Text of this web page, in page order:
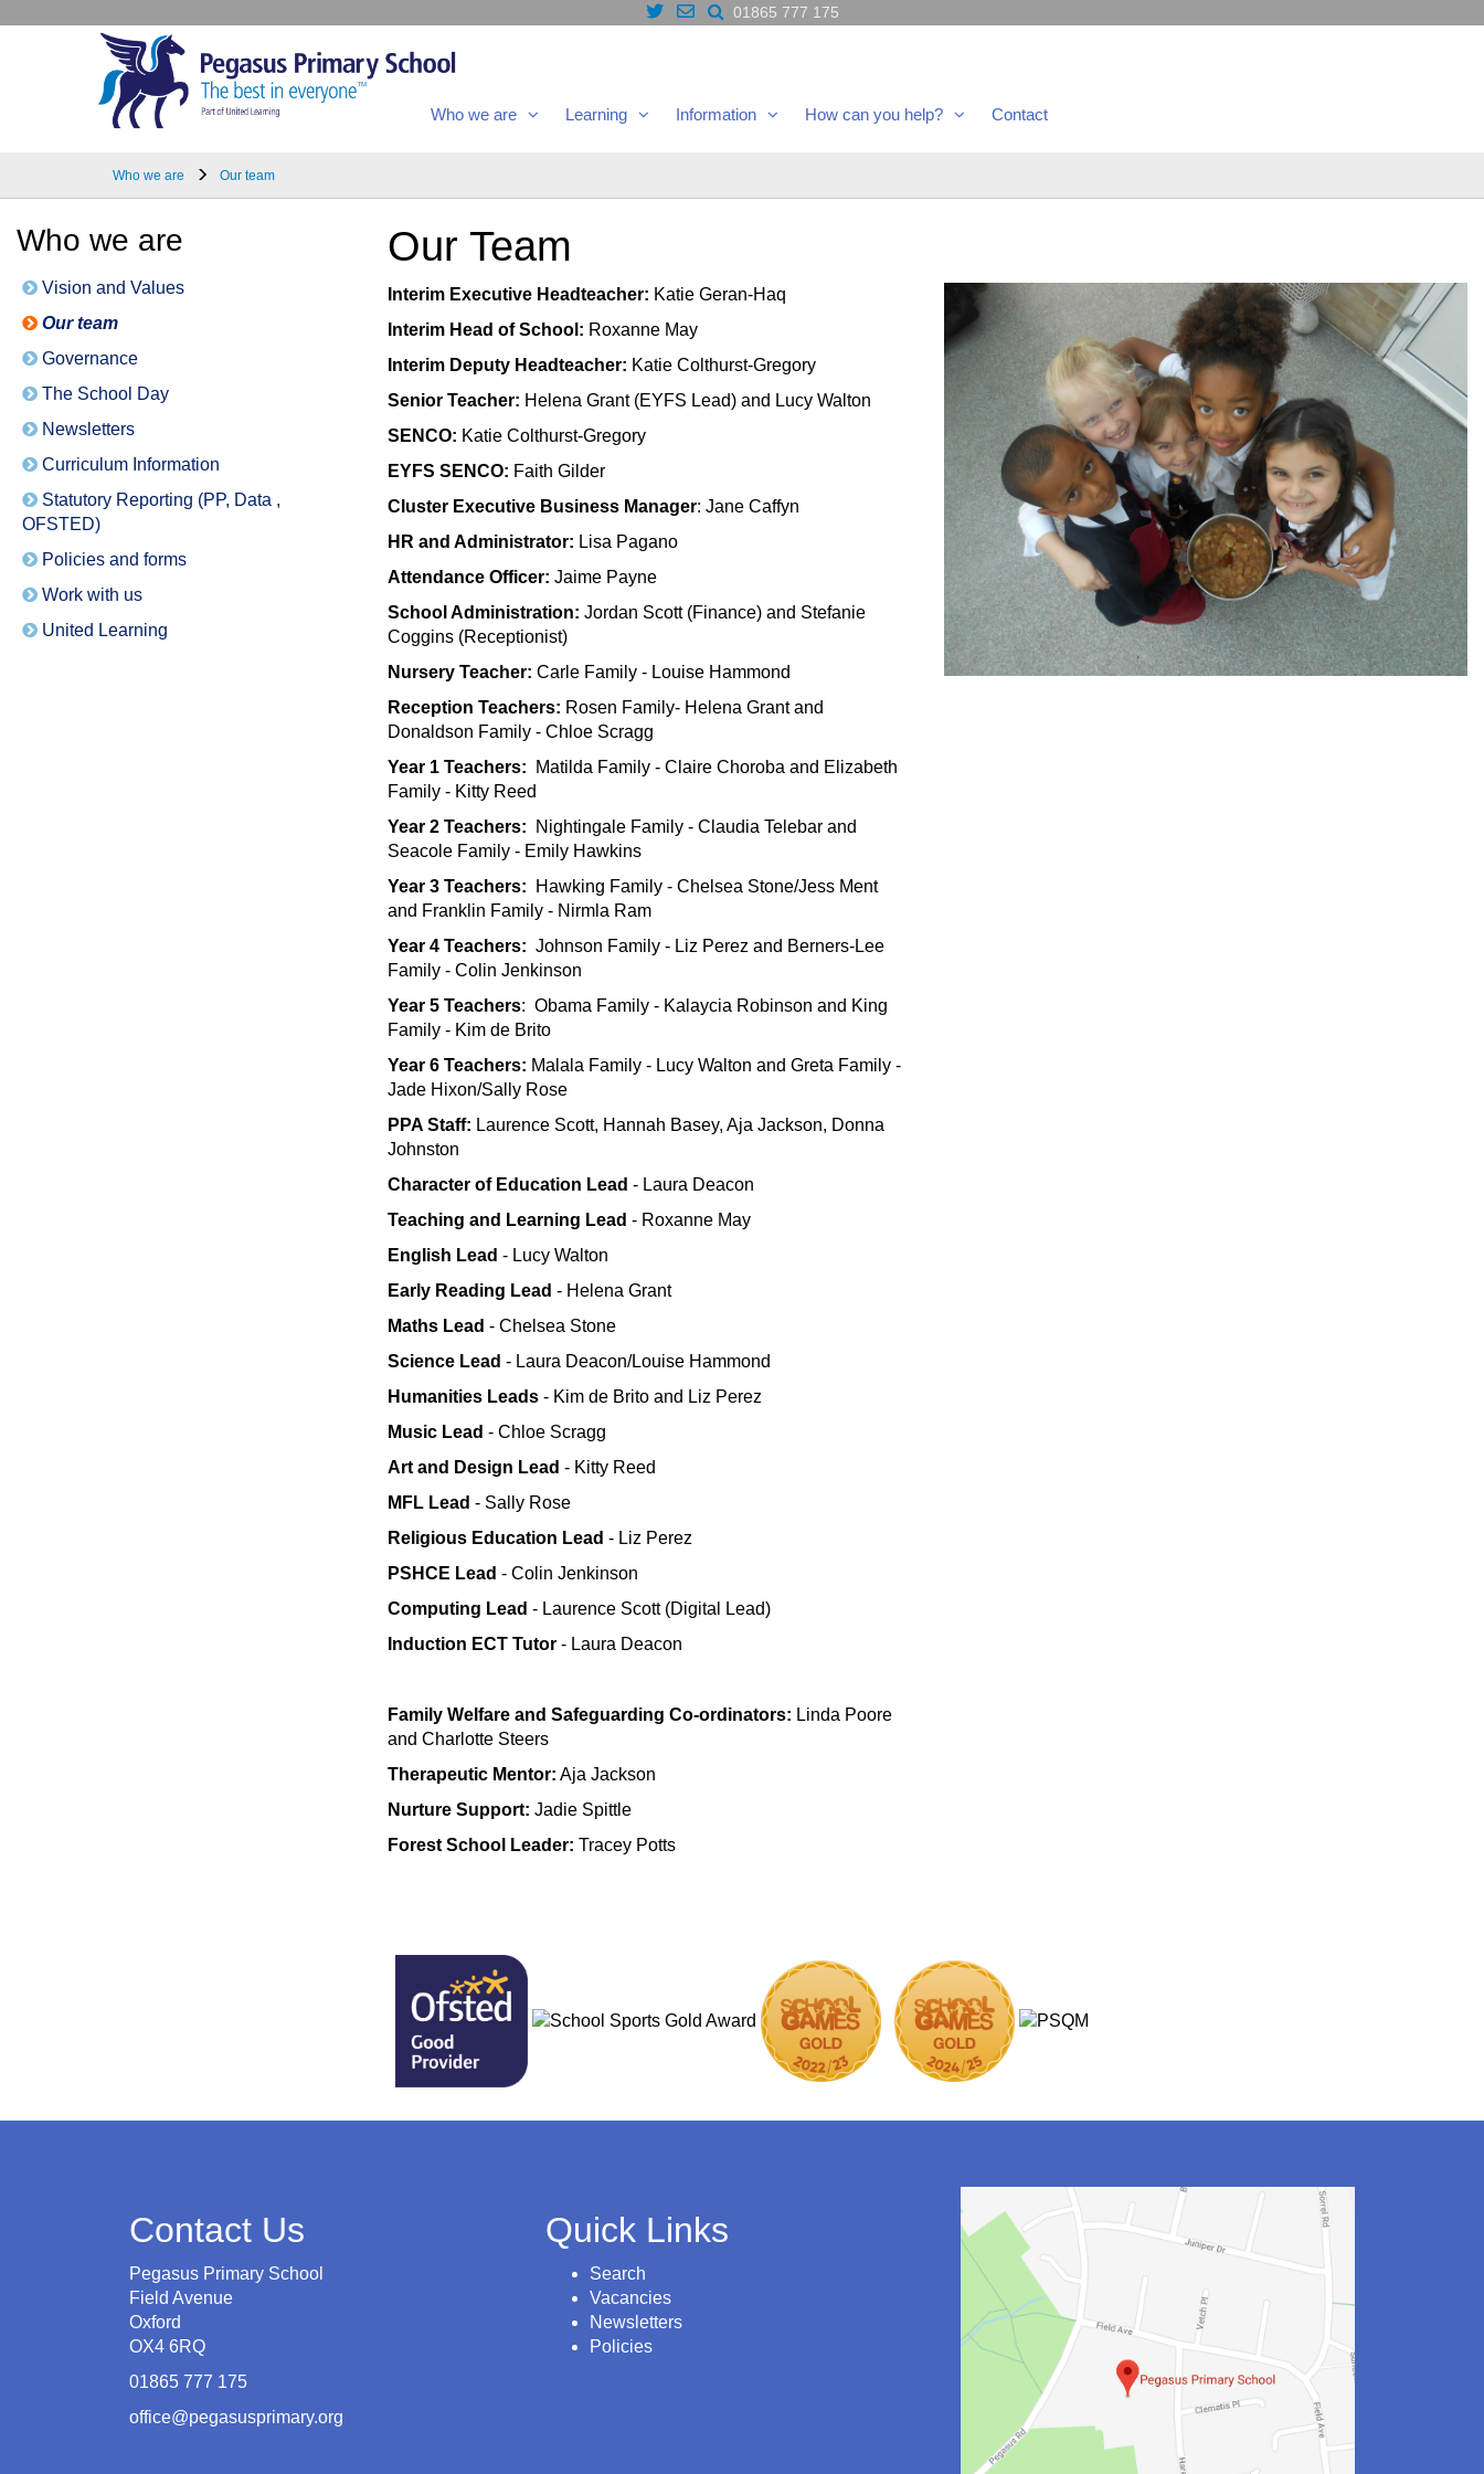
01865 777 175
Who we are Learning Information How can you help? Contact
Who we are Our team
Our Team
Interim Executive Headteacher: Katie Geran-Haq
Interim Head of School: Roxanne May
Interim Deputy Headteacher: Katie Colthurst-Gregory
Senior Teacher: Helena Grant (EYFS Lead) and Lucy Walton
SENCO: Katie Colthurst-Gregory
EYFS SENCO: Faith Gilder
Cluster Executive Business Manager: Jane Caffyn
HR and Administrator: Lisa Pagano
Attendance Officer: Jaime Payne
School Administration: Jordan Scott (Finance) and Stefanie
Coggins (Receptionist)
Nursery Teacher: Carle Family - Louise Hammond
Reception Teachers: Rosen Family- Helena Grant and
Donaldson Family - Chloe Scragg
Year 1 Teachers: Matilda Family - Claire Choroba and Elizabeth
Family - Kitty Reed
Year 2 Teachers:
Nightingale Family - Claudia Telebar and
Seacole Family - Emily Hawkins
Year 3 Teachers:
Hawking Family - Chelsea Stone/Jess Ment
and Franklin Family - Nirmla Ram
Year 4 Teachers: Johnson Family - Liz Perez and Berners-Lee
Family - Colin Jenkinson
Year 5 Teachers: Obama Family - Kalaycia Robinson and King
Family - Kim de Brito
Year 6 Teachers: Malala Family - Lucy Walton and Greta Family -
Jade Hixon/Sally Rose
PPA Staff: Laurence Scott, Hannah Basey, Aja Jackson, Donna
Johnston
Character of Education Lead - Laura Deacon
Teaching and Learning Lead - Roxanne May
English Lead - Lucy Walton
Early Reading Lead - Helena Grant
Maths Lead - Chelsea Stone
Science Lead - Laura Deacon/Louise Hammond
Humanities Leads - Kim de Brito and Liz Perez
Music Lead - Chloe Scragg
Art and Design Lead - Kitty Reed
MFL Lead - Sally Rose
Religious Education Lead - Liz Perez
PSHCE Lead - Colin Jenkinson
Computing Lead - Laurence Scott (Digital Lead)
Induction ECT Tutor - Laura Deacon
Family Welfare and Safeguarding Co-ordinators: Linda Poore
and Charlotte Steers
Therapeutic Mentor: Aja Jackson
Nurture Support: Jadie Spittle
Forest School Leader: Tracey Potts
Who we are
Vision and Values
Our team
Governance
The School Day
Newsletters
Curriculum Information
Statutory Reporting (PP, Data ,
OFSTED)
Policies and forms
Work with us
United Learning
Contact Us
Pegasus Primary School
Field Avenue
Oxford
OX4 6RQ
01865 777 175
office@pegasusprimary.org
Quick Links
Search
Vacancies
Newsletters
Policies